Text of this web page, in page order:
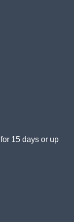
15 days or up